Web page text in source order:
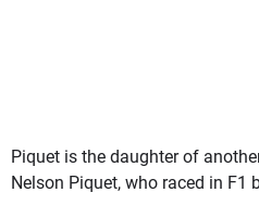
Piquet is the daughter of
Nelson Piquet, who raced in F1